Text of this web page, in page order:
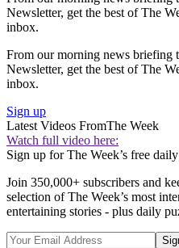
Newsletter, get the best of The
inbox.
From our morning news briefing
Newsletter, get the best of The
inbox.
Sign up
Latest Videos FromThe Week
Watch full video here:
Sign up for The Week’s free
Join 350,000+ subscribers and
selection of The Week’s most
entertaining stories - plus daily